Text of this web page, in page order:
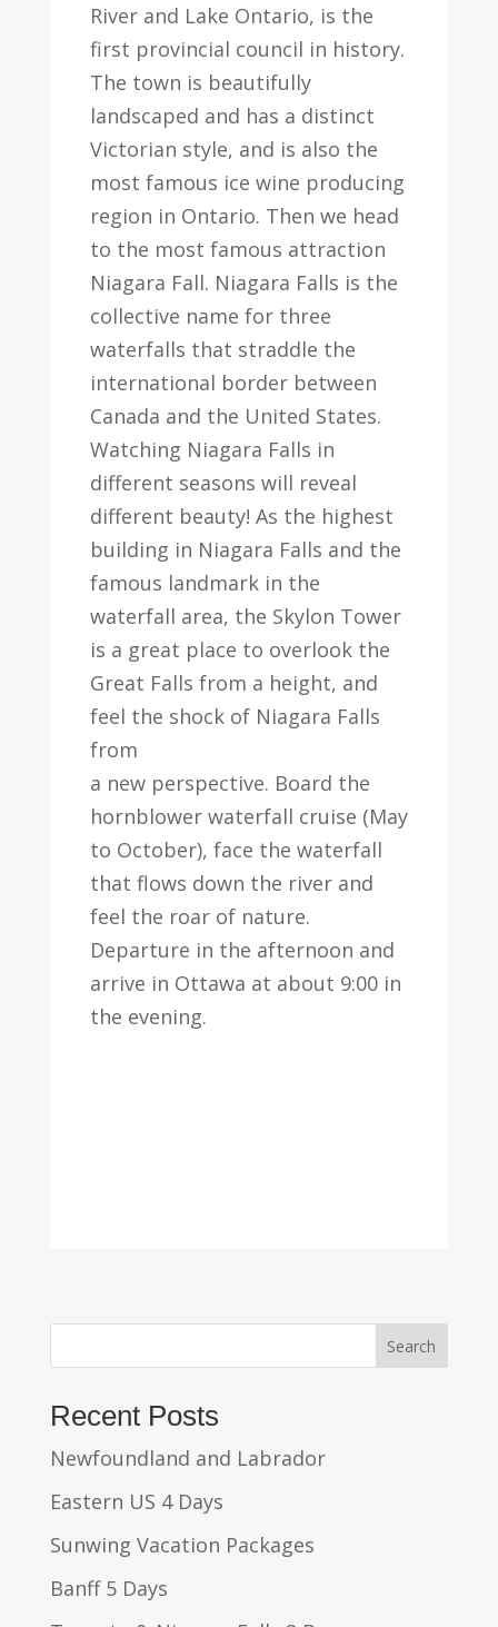
River and Lake Ontario, is the
first provincial council in history.
The town is beautifully
landscaped and has a distinct
Victorian style, and is also the
most famous ice wine producing
region in Ontario. Then we head
to the most famous attraction
Niagara Fall. Niagara Falls is the
collective name for three
waterfalls that straddle the
international border between
Canada and the United States.
Watching Niagara Falls in
different seasons will reveal
different beauty! As the highest
building in Niagara Falls and the
famous landmark in the
waterfall area, the Skylon Tower
is a great place to overlook the
Great Falls from a height, and
feel the shock of Niagara Falls
from
a new perspective. Board the
hornblower waterfall cruise (May
to October), face the waterfall
that flows down the river and
feel the roar of nature.
Departure in the afternoon and
arrive in Ottawa at about 9:00 in
the evening.
Search
Recent Posts
Newfoundland and Labrador
Eastern US 4 Days
Sunwing Vacation Packages
Banff 5 Days